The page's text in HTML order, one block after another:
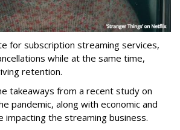
for subscription streaming services,
while at the same time,
retention.
takeaways from a recent study on
pandemic, along with economic and
the streaming business.